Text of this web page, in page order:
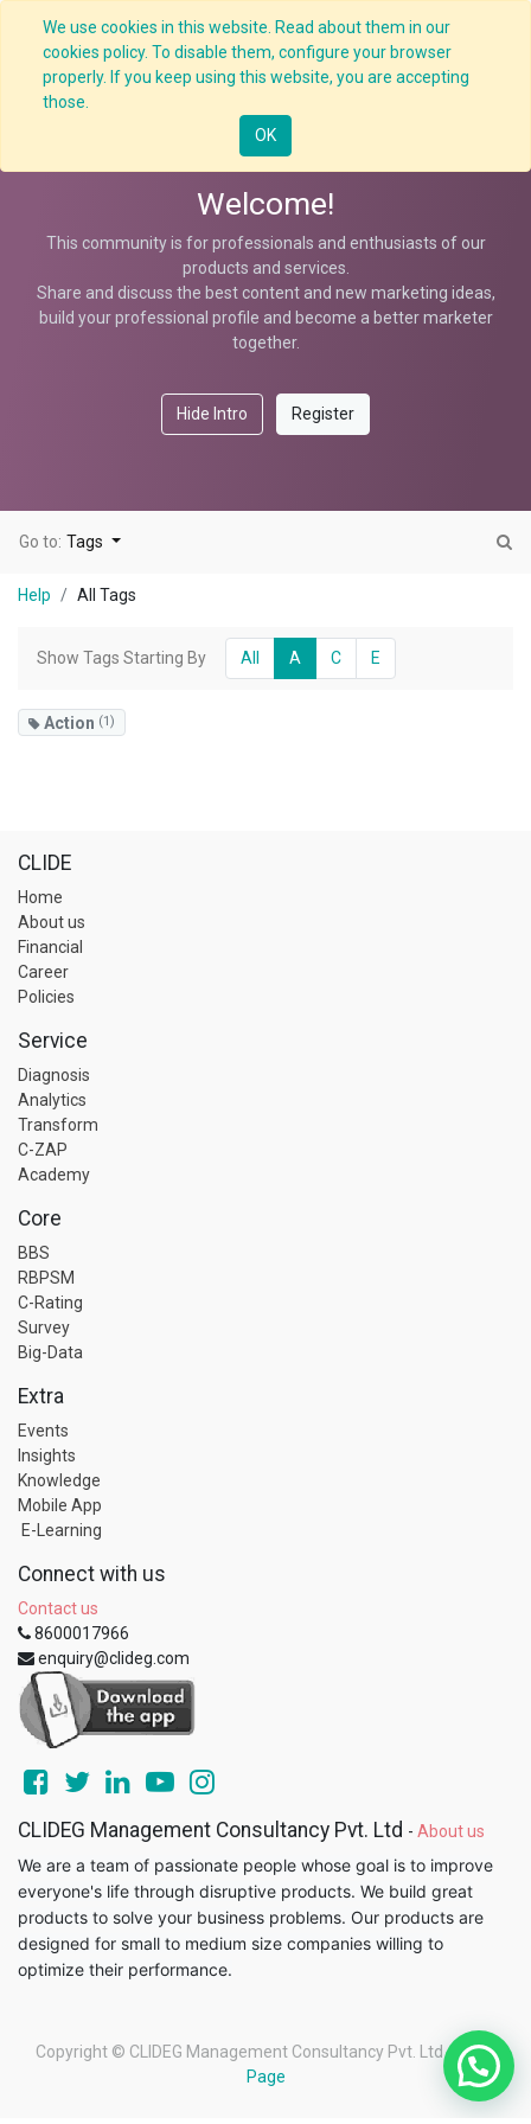
We use cookies in this website. Read about them in our
cookies policy. To disable them, configure your browser
properly. If you keep using this website, you are accepting
those.
OK
Welcome!
This community is for professionals and enthusiasts of our
products and services.
Share and discuss the best content and new marketing ideas,
build your professional profile and become a better marketer
together.
Hide Intro Register
Go to: Tags
Help All Tags
Show Tags Starting By All A C E
Action (1)
CLIDE
Home
About us
Financial
Career
Policies
Service
Diagnosis
Analytics
Transform
C-ZAP
Academy
Core
BBS
RBPSM
C-Rating
Survey
Big-Data
Extra
Events
Insights
Knowledge
Mobile App
E-Learning
Connect with us
Contact us
8600017966
enquiry@clideg.com
CLIDEG Management Consultancy Pvt. Ltd - About us
We are a team of passionate people whose goal is to improve
everyone's life through disruptive products. We build great
products to solve your business problems. Our products are
designed for small to medium size companies willing to
optimize their performance.
Copyright © CLIDEG Management Consultancy Pvt. Ltd - Legal
Page